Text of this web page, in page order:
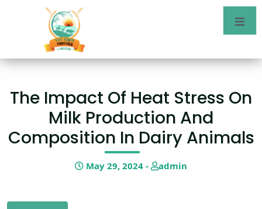
The Impact Of Heat Stress On
Milk Production And
Composition In Dairy Animals
May 29, 2024 - admin